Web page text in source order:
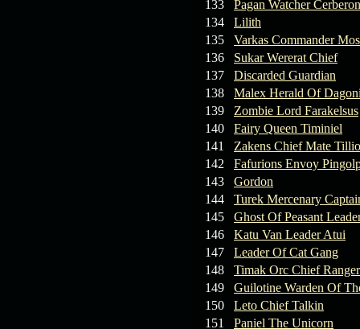
133
Pagan Watcher Cerberon
134
Lilith
135
Varkas Commander Mos
136
Sukar Wererat Chief
137
Discarded Guardian
138
Malex Herald Of
139
Zombie Lord Farakelsus
140
Fairy Queen Timiniel
141
Zakens Chief Mate
142
Fafurions Envoy
143
Gordon
144
Turek Mercenary
145
Ghost Of Peasant
146
Katu Van Leader Atui
147
Leader Of Cat Gang
148
Timak Orc Chief Ranger
149
Guilotine Warden Of
150
Leto Chief Talkin
151
Paniel The Unicorn